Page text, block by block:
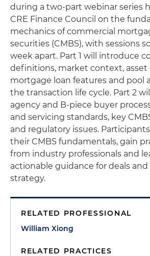
during a two-part webinar series
CRE Finance Council on the
mechanics of commercial
securities (CMBS), with sessions
week apart. Part 1 will introduce
definitions, market context, asset
mortgage loan features and pool
the transaction life cycle. Part 2
agency and B‑piece buyer
and servicing standards, key
and regulatory issues.
their CMBS fundamentals, gain
from industry professionals and
actionable guidance for deals
strategy.
RELATED PROFESSIONAL
William Xiong
RELATED PRACTICES